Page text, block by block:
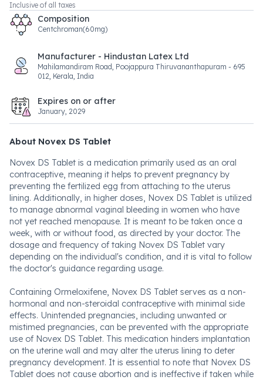
Inclusive of all taxes
Composition
Centchroman(60mg)
Manufacturer - Hindustan Latex Ltd
Mahilamandiram Road, Poojappura Thiruvananthapuram - 695
012, Kerala, India
Expires on or after
January, 2029
About Novex DS Tablet
Novex DS Tablet is a medication primarily used as an oral
contraceptive, meaning it helps to prevent pregnancy by
preventing the fertilized egg from attaching to the uterus
lining. Additionally, in higher doses, Novex DS Tablet is utilized
to manage abnormal vaginal bleeding in women who have
not yet reached menopause. It is meant to be taken once a
week, with or without food, as directed by your doctor. The
dosage and frequency of taking Novex DS Tablet vary
depending on the individual's condition, and it is vital to follow
the doctor's guidance regarding usage.
Containing Ormeloxifene, Novex DS Tablet serves as a non-
hormonal and non-steroidal contraceptive with minimal side
effects. Unintended pregnancies, including unwanted or
mistimed pregnancies, can be prevented with the appropriate
use of Novex DS Tablet. This medication hinders implantation
on the uterine wall and may alter the uterus lining to deter
pregnancy development. It is essential to note that Novex DS
Tablet does not cause abortion and is ineffective if taken while